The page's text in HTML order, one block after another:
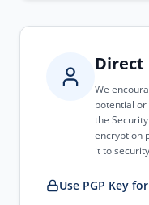
Direct
We
potential
the
encryption
it to
Use PGP Key